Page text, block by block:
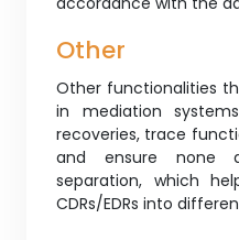
Other
Other functionalities
in mediation
recoveries, trace
and ensure none
separation, which
CDRs/EDRs into